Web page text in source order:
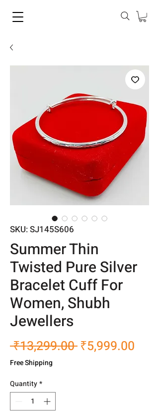
SKU: SJ145S606
Summer Thin
Twisted Pure Silver
Bracelet Cuff For
Women, Shubh
Jewellers
₹13,299.00 Regular
₹5,999.00
Free Shipping
Quantity*